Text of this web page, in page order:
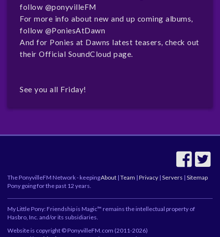
follow @ponyvilleFM
For more info about new and up coming albums,
follow @PoniesAtDawn
And for Ponies at Dawns latest teasers, check out
their Official SoundCloud page.
See you all Friday!
About | Team | Privacy | Servers | Sitemap
The PonyvilleFM Network - keeping
Pony going for the past 12 years.
My Little Pony: Friendship is Magic™ remains the intellectual property of
Hasbro, Inc. and/or its subsidiaries.
Website is copyright © PonyvilleFM.com (2011-2026)